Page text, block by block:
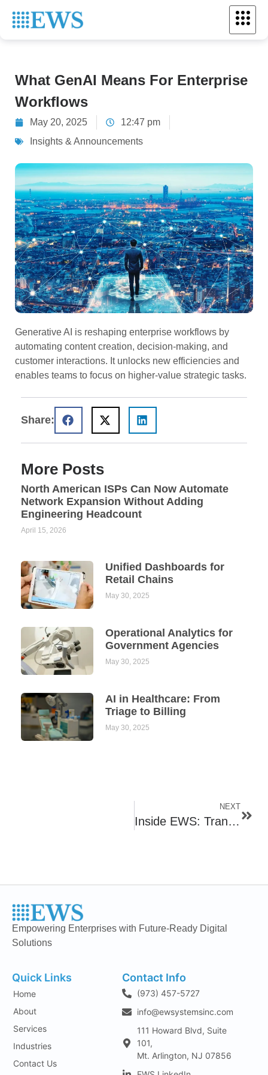
What GenAI Means For Enterprise
Workflows
May 20, 2025
12:47 pm
Insights & Announcements
Generative AI is reshaping enterprise workflows by
automating content creation, decision-making, and
customer interactions. It unlocks new efficiencies and
enables teams to focus on higher-value strategic tasks.
Share:
More Posts
North American ISPs Can Now Automate
Network Expansion Without Adding
Engineering Headcount
April 15, 2026
Unified Dashboards for
Retail Chains
May 30, 2025
Operational Analytics for
Government Agencies
May 30, 2025
AI in Healthcare: From
Triage to Billing
May 30, 2025
NEXT
Inside EWS: Transforming Data Into Strategy
Empowering Enterprises with Future-Ready Digital
Solutions
Quick Links
Home
About
Services
Industries
Contact Us
Contact Info
(973) 457-5727
info@ewsystemsinc.com
111 Howard Blvd, Suite
101,
Mt. Arlington, NJ 07856